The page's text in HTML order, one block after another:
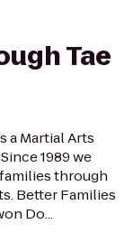
Tae
a Martial Arts
1989 we
through
Better Families
Do...